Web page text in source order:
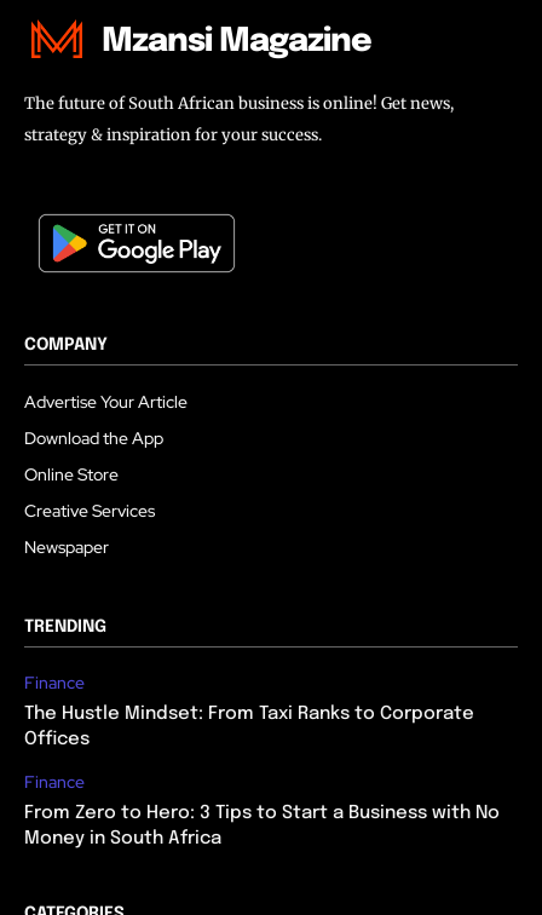
Mzansi Magazine
The future of South African business is online! Get news,
strategy & inspiration for your success.
COMPANY
Advertise Your Article
Download the App
Online Store
Creative Services
Newspaper
TRENDING
Finance
The Hustle Mindset: From Taxi Ranks to Corporate
Offices
Finance
From Zero to Hero: 3 Tips to Start a Business with No
Money in South Africa